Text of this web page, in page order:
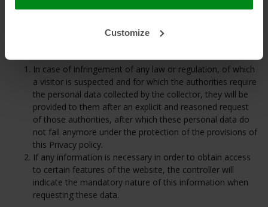
Customize
Depending on the complexity and the number of the
In case of infringement of any law or regulation, of which
a visitor is suspected and for which the authorities require
the personal data collected by the collector, they will be
provided to them after an explicit and reasoned request
of those authorities, after which these personal data do
not fall anymore under the protection of the provisions of
this Privacy policy.
If any information is necessary in order to obtain access
to certain features of the website, the controller will
indicate the mandatory nature of this information when
requesting these data.